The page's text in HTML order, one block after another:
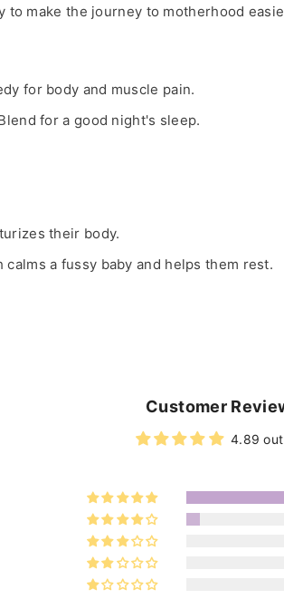
make the journey to motherhood
for body and muscle pain.
for a good night's sleep.
their body.
calms a fussy baby and helps them rest.
Customer
4.89